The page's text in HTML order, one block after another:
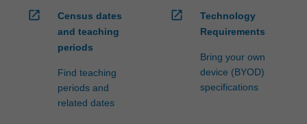
open_in_new
Census dates
and teaching
periods
Find teaching
periods and
related dates
open_in_new
Technology
Requirements
Bring your own
device (BYOD)
specifications